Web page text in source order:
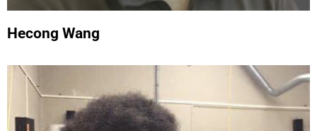
Hecong Wang